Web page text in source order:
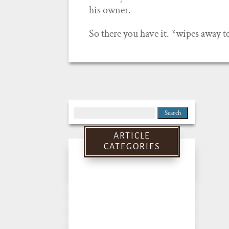
his owner.
So there you have it. *wipes away
for:
ARTICLE
CATEGORIES